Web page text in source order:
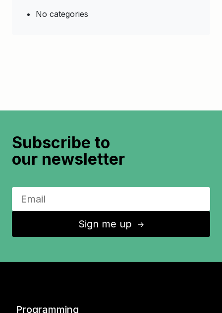
No categories
Subscribe to
our newsletter
Sign me up ↑
Programming